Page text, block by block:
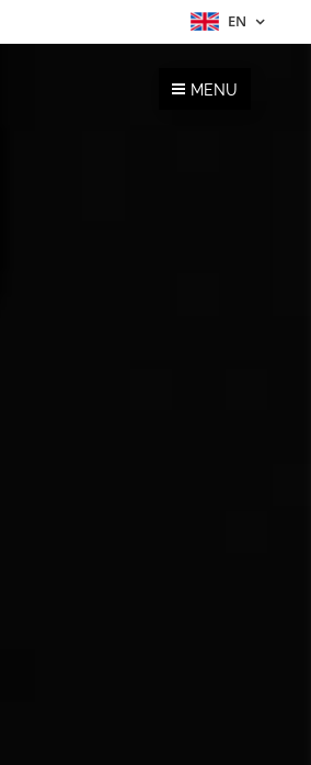
EN
MENU